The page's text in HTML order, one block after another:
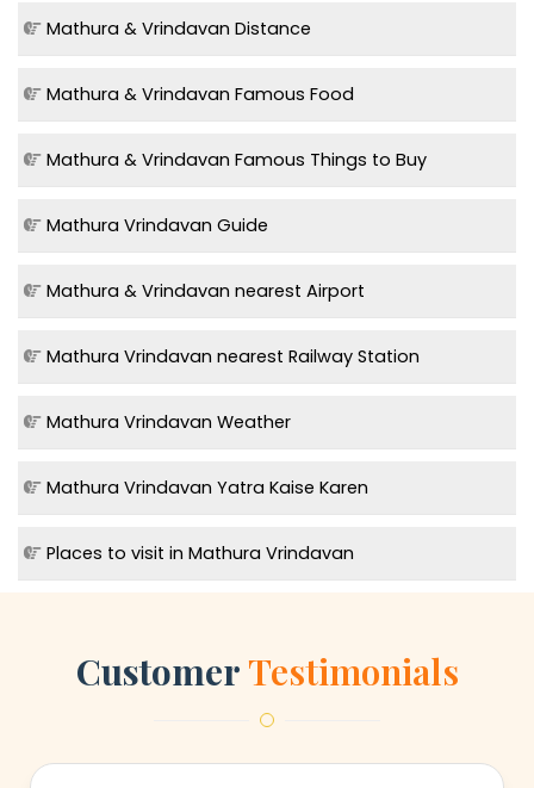
Mathura & Vrindavan Distance
Mathura & Vrindavan Famous Food
Mathura & Vrindavan Famous Things to Buy
Mathura Vrindavan Guide
Mathura & Vrindavan nearest Airport
Mathura Vrindavan nearest Railway Station
Mathura Vrindavan Weather
Mathura Vrindavan Yatra Kaise Karen
Places to visit in Mathura Vrindavan
CustomerTestimonials